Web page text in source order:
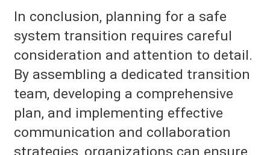
In conclusion, planning for a safe
system transition requires careful
consideration and attention to detail.
By assembling a dedicated transition
team, developing a comprehensive
plan, and implementing effective
communication and collaboration
strategies, organizations can ensure